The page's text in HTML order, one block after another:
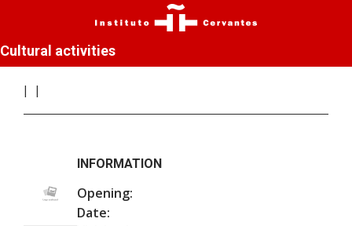
Cultural activities
INFORMATION
Opening:
Date: